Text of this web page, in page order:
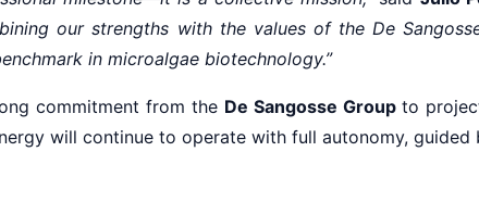
our strengths with the values of the De
in microalgae biotechnology.”
commitment from the De Sangosse Groupto
will continue to operate with full autonomy,